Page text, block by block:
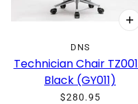
DNS
Technician Chair
Black (GY011)
$280.95